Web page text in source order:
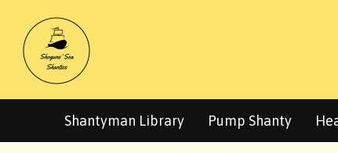
content
Shantyman Library Pump Shanty